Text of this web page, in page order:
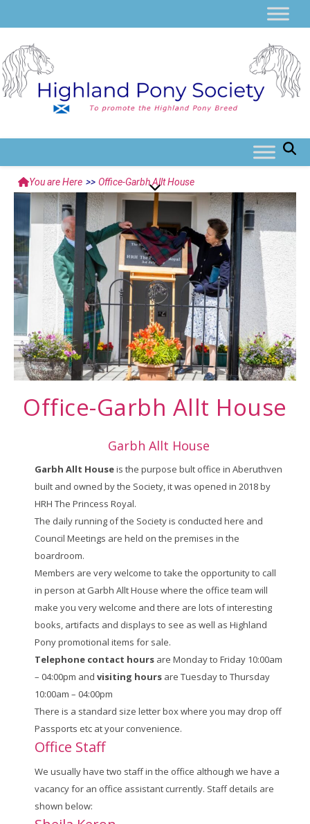
You are Here >> Office-Garbh Allt House
Office-Garbh Allt House
Garbh Allt House
Garbh Allt Houseis the purpose bult office in Aberuthven
built and owned by the Society, it was opened in 2018 by
HRH The Princess Royal.
The daily running of the Society is conducted here and
Council Meetings are held on the premises in the
boardroom.
Members are very welcome to take the opportunity to call
in person at Garbh Allt House where the office team will
make you very welcome and there are lots of interesting
books, artifacts and displays to see as well as Highland
Pony promotional items for sale.
Telephone contact hours are Monday to Friday 10:00am
– 04:00pm and visiting hours are Tuesday to Thursday
10:00am – 04:00pm
There is a standard size letter box where you may drop off
Passports etc at your convenience.
Office Staff
We usually have two staff in the office although we have a
vacancy for an office assistant currently. Staff details are
shown below: